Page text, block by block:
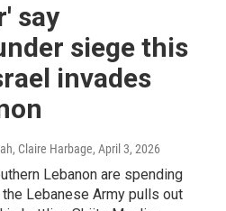
say
siege this
invades
Claire Harbage, April 3, 2026
Lebanon are spending
Lebanese Army pulls out